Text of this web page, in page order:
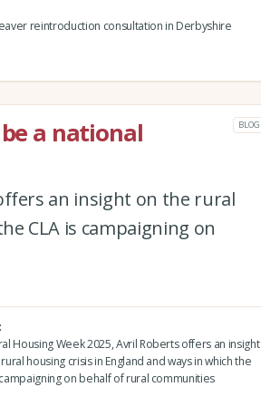
reintroduction consultation in Derbyshire
a national
BLOG
an insight on the rural
CLA is campaigning on
Housing Week 2025, Avril Roberts offers an insight
housing crisis in England and ways in which the
campaigning on behalf of rural communities